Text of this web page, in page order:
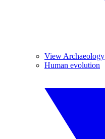
View Archaeology
Human evolution